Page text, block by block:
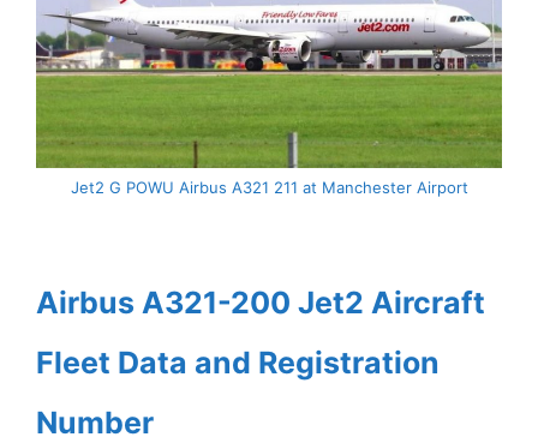
Jet2 G POWU Airbus A321 211 at Manchester Airport
Airbus A321-200 Jet2 Aircraft
Fleet Data and Registration
Number